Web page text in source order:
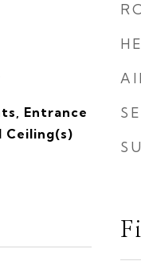
Entrance
Ceiling(s)